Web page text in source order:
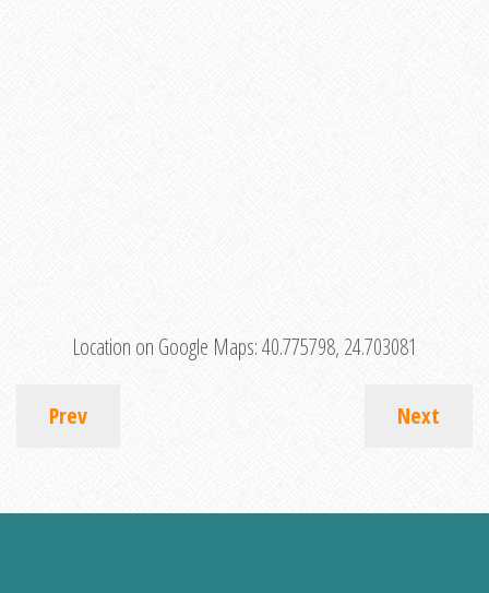
Location on Google Maps:40.775798, 24.703081
Prev Next